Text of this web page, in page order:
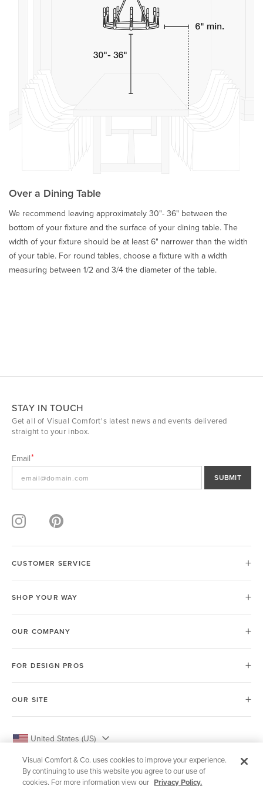
Over a Dining Table
We recommend leaving approximately 30"- 36" between the
bottom of your fixture and the surface of your dining table. The
width of your fixture should be at least 6" narrower than the width
of your table. For round tables, choose a fixture with a width
measuring between 1/2 and 3/4 the diameter of the table.
STAY IN TOUCH
Get all of Visual Comfort's latest news and events delivered
straight to your inbox.
Email
SUBMIT
CUSTOMER SERVICE
SHOP YOUR WAY
OUR COMPANY
FOR DESIGN PROS
OUR SITE
United States (US)
Visual Comfort & Co. uses cookies to improve your experience.
By continuing to use this website you agree to our use of
cookies. For more information view our Privacy Policy.